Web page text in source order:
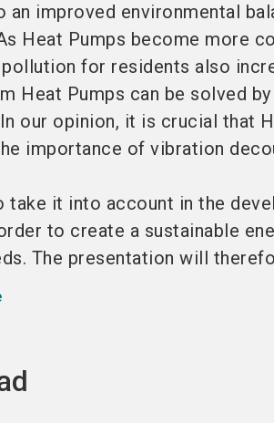
an improved environmental
Heat Pumps become more
pollution for residents also
Heat Pumps can be solved
our opinion, it is crucial that
importance of vibration
take it into account in the
to create a sustainable
The presentation will